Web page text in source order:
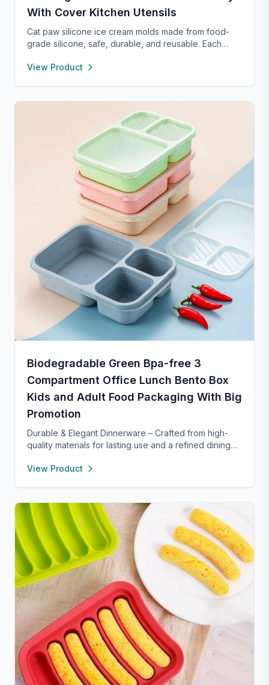
With Cover Kitchen Utensils
Cat paw silicone ice cream molds made from food-
grade silicone, safe, durable, and reusable. Each
and transport. With high and low temperature
View Product
Biodegradable Green Bpa-free 3
Compartment Office Lunch Bento Box
Kids and Adult Food Packaging With Big
Promotion
Durable & Elegant Dinnerware – Crafted from high-
quality materials for lasting use and a refined dining
formal occasions, and safe for both microwave and
and chip-resistant with proper care, and easy to
clean. For any questions, our support team is ready to
provide a satisfactory solution.
View Product